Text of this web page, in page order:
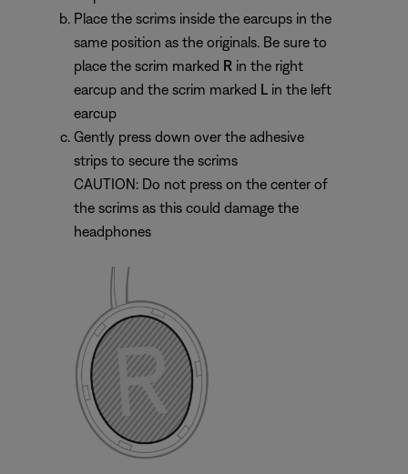
Place the scrims inside the earcups in the
same position as the originals. Be sure to
place the scrim marked R in the right
earcup and the scrim marked L in the left
earcup
Gently press down over the adhesive
strips to secure the scrims
CAUTION: Do not press on the center of
the scrims as this could damage the
headphones